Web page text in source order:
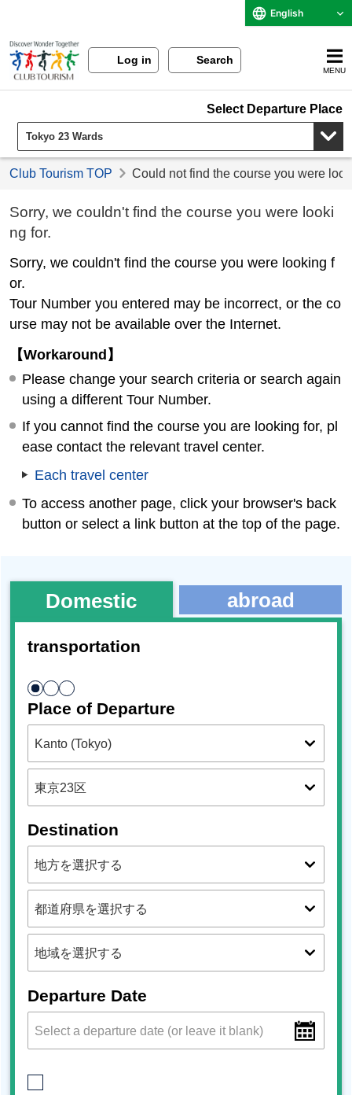
English
Log in Search
MENU
Select Departure Place
Club Tourism TOP Could not find the course you were
Sorry, we couldn't find the course you were looki
ng for.
Sorry, we couldn't find the course you were looking f
or.
Tour Number you entered may be incorrect, or the co
urse may not be available over the Internet.
【Workaround】
Please change your search criteria or search again
using a different Tour Number.
If you cannot find the course you are looking for, pl
ease contact the relevant travel center.
Each travel center
To access another page, click your browser's back
button or select a link button at the top of the page.
Domestic abroad
transportation
Place of Departure
Destination
Departure Date